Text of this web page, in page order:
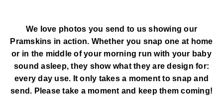
We love photos you send to us showing our
Pramskins in action. Whether you snap one at home
or in the middle of your morning run with your baby
sound asleep, they show what they are design for:
every day use. It only takes a moment to snap and
send. Please take a moment and keep them coming!